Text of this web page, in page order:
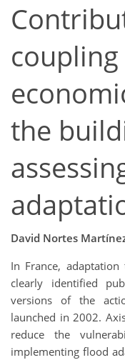
the
David Nortes
In France,
clearly identified
versions of the
launched in 2002.
reduce the
implementing flood